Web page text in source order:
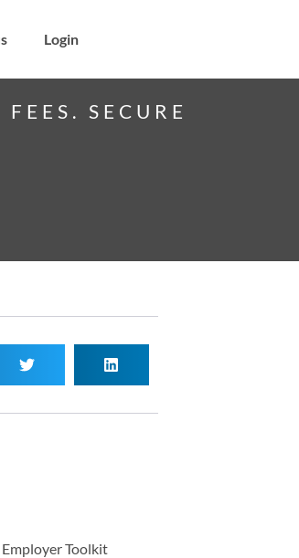
Login
SECURE
Toolkit